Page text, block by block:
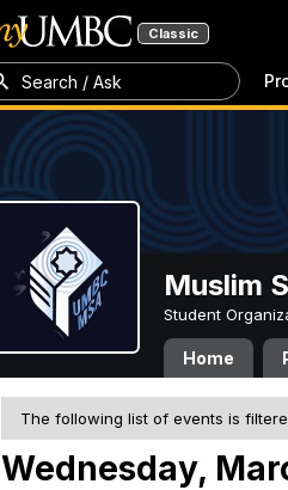
Classic
Search / Ask
Muslim
Student
Home
The following list of events is
Wednesday,